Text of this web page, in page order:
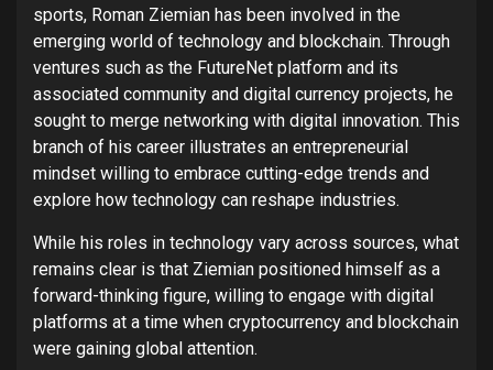
sports, Roman Ziemian has been involved in the
emerging world of technology and blockchain. Through
ventures such as the FutureNet platform and its
associated community and digital currency projects, he
sought to merge networking with digital innovation. This
branch of his career illustrates an entrepreneurial
mindset willing to embrace cutting-edge trends and
explore how technology can reshape industries.
While his roles in technology vary across sources, what
remains clear is that Ziemian positioned himself as a
forward-thinking figure, willing to engage with digital
platforms at a time when cryptocurrency and blockchain
were gaining global attention.